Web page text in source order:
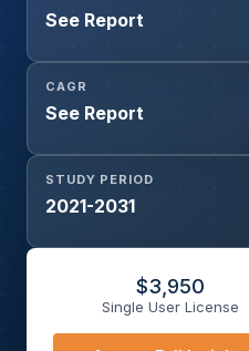
See Report
CAGR
See Report
STUDY PERIOD
2021-2031
$3,950
Single User License